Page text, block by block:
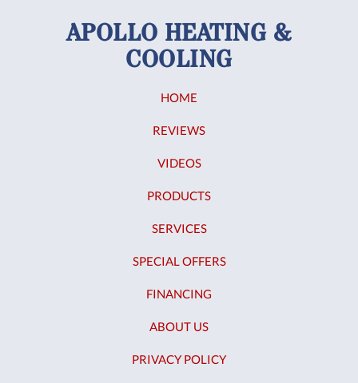
APOLLO HEATING &
COOLING
HOME
REVIEWS
VIDEOS
PRODUCTS
SERVICES
SPECIAL OFFERS
FINANCING
ABOUT US
PRIVACY POLICY